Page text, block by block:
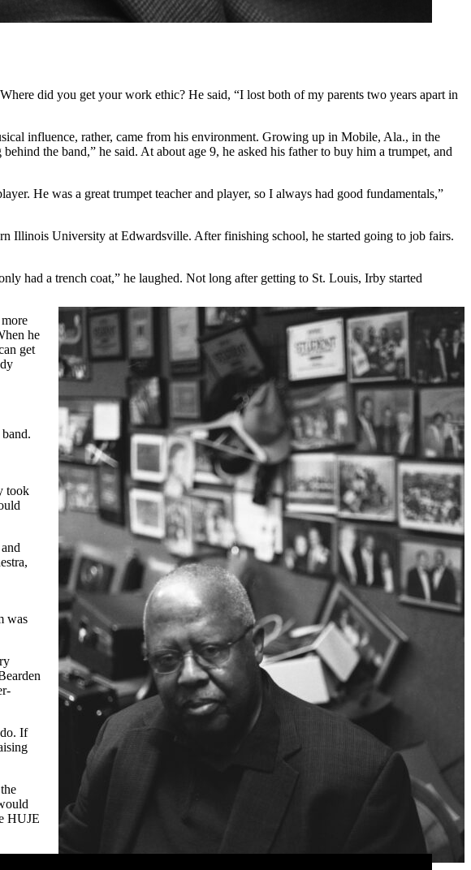
did you get your work ethic? He said, “I lost both of my parents two years apart in
influence, rather, came from his environment. Growing up in Mobile, Ala., in the
the band,” he said. At about age 9, he asked his father to buy him a trumpet, and
He was a great trumpet teacher and player, so I always had good fundamentals,”
Illinois University at Edwardsville. After finishing school, he started going to job fairs.
had a trench coat,” he laughed. Not long after getting to St. Louis, Irby started
he
get
took
was
If
HUJE